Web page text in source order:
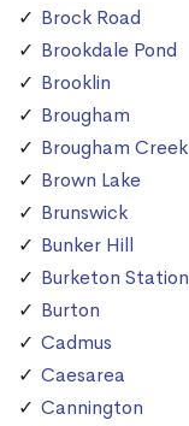
Brock Road
Brookdale Pond
Brooklin
Brougham
Brougham Creek
Brown Lake
Brunswick
Bunker Hill
Burketon Station
Burton
Cadmus
Caesarea
Cannington